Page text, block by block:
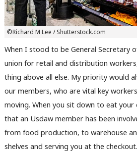
©Richard M Lee / Shutterstock.com
When I stood to be General Secretary
union for retail and distribution
thing above all else. My priority would
our members, who are vital key
moving. When you sit down to eat your
that an Usdaw member has been
from food production, to warehouse
shelves and serving you at the